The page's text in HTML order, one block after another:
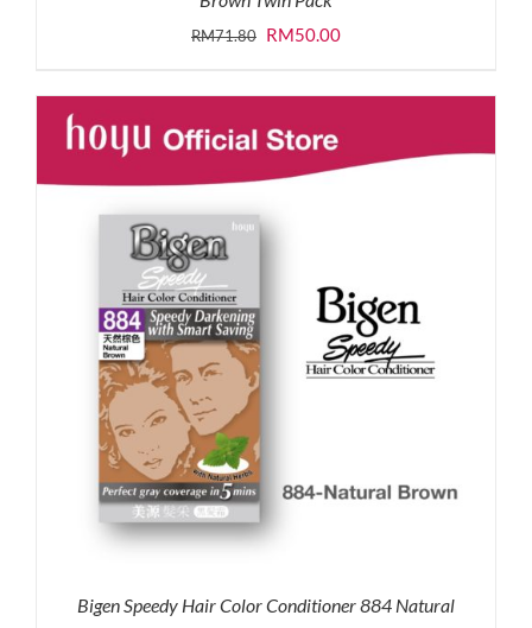
RM71.80 Original
was:
RM71.80.
RM50.00Current
is:
RM50.00.
Bigen Speedy Hair Color Conditioner 884 Natural